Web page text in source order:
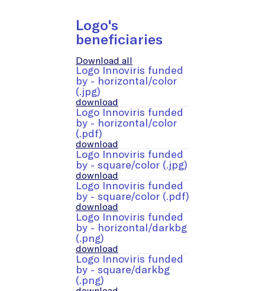
Logo's
beneficiaries
Download all
Logo Innoviris funded
by - horizontal/color
(.jpg)
download
Logo Innoviris funded
by - horizontal/color
(.pdf)
download
Logo Innoviris funded
by - square/color (.jpg)
download
Logo Innoviris funded
by - square/color (.pdf)
download
Logo Innoviris funded
by - horizontal/darkbg
(.png)
download
Logo Innoviris funded
by - square/darkbg
(.png)